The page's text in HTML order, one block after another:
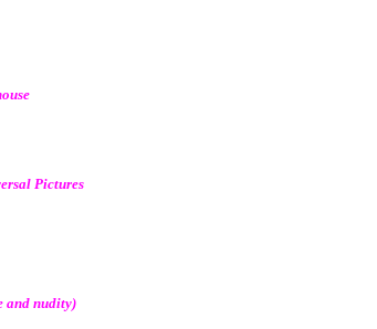
Pictures
and nudity)